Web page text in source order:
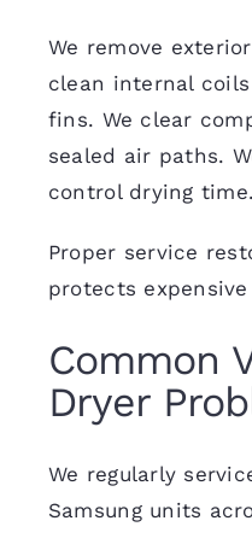
We remove
clean internal
fins. We clear
sealed air paths.
control drying time.
Proper service
protects
Common
Dryer
We regularly
Samsung units